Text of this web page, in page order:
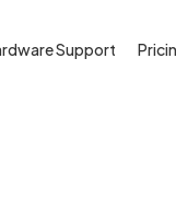
Support